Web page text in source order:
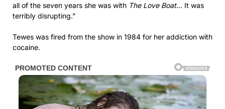
all of the seven years she was with The Love Boat… It was
terribly disrupting.”
Tewes was fired from the show in 1984 for her addiction with
cocaine.